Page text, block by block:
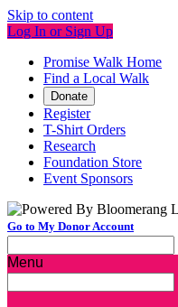
Skip to content
Log In or Sign Up
Promise Walk Home
Find a Local Walk
Donate
Register
T-Shirt Orders
Research
Foundation Store
Event Sponsors
Go to My Donor Account
Menu